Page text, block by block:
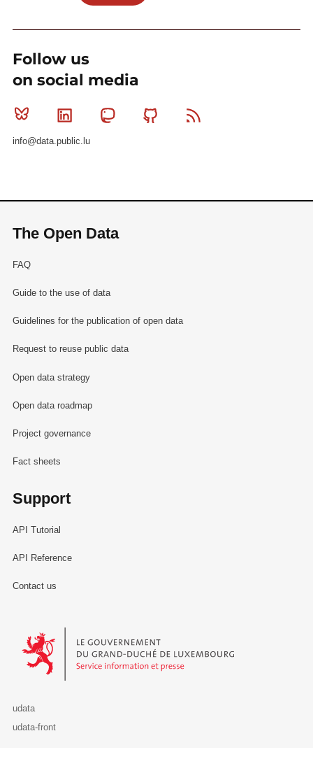
Follow us
on social media
Bluesky Linkedin MastodonGithub
info@data.public.lu
The Open Data
FAQ
Guide to the use of data
Guidelines for the publication of open data
Request to reuse public data
Open data strategy
Open data roadmap
Project governance
Fact sheets
Support
API Tutorial
API Reference
Contact us
Le Gouvernement du Grand-Duché de Luxembourg - Service
udata
udata-front